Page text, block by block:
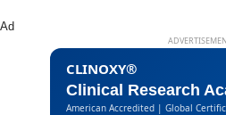
Ad
CLINOXY®
Clinical Research
American Accredited | Global